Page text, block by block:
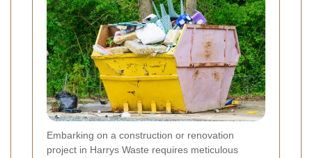
Embarking on a construction or renovation
project in Harrys Waste requires meticulous